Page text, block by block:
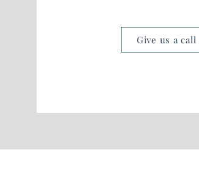
Give us a call